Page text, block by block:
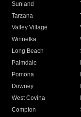
Sunland
Tarzana
Valley Village
Winnetka
Long Beach
Palmdale
Pomona
Downey
West Covina
Compton